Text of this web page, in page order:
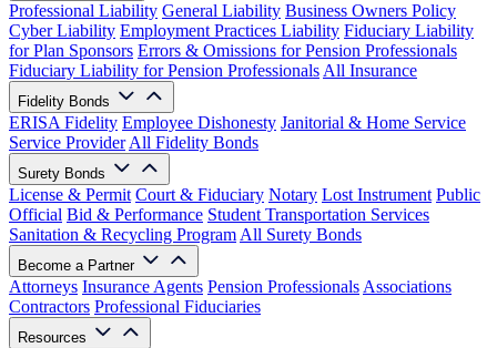
Professional Liability General Liability Business Owners Policy
Cyber Liability Employment Practices Liability Fiduciary Liability
for Plan Sponsors Errors & Omissions for Pension Professionals
Fiduciary Liability for Pension Professionals All Insurance
Fidelity Bonds
ERISA Fidelity Employee Dishonesty Janitorial & Home Service
Service Provider All Fidelity Bonds
Surety Bonds
License & Permit Court & Fiduciary Notary Lost Instrument Public
Official Bid & Performance Student Transportation Services
Sanitation & Recycling Program All Surety Bonds
Become a Partner
Attorneys Insurance Agents Pension Professionals Associations
Contractors Professional Fiduciaries
Resources